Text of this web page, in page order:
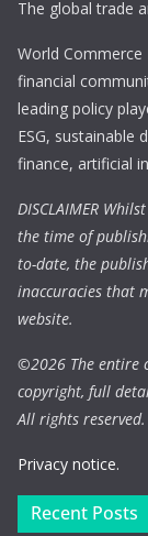
The global trade
World Commerce
financial
leading policy
ESG, sustainable
finance, artificial
DISCLAIMER
the time of
to-date, the
inaccuracies that
website.
©2026 The entire
copyright, full
All rights reserved.
Privacy notice.
Recent Posts